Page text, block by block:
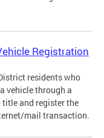
Registration
residents who
vehicle through a
and register the
mail transaction.